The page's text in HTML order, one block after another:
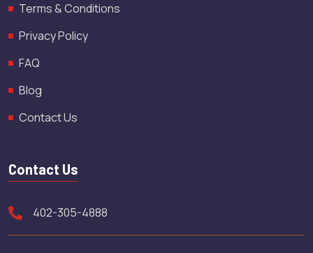
Terms & Conditions
Privacy Policy
FAQ
Blog
Contact Us
Contact Us
402-305-4888